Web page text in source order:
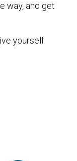
way, and get
yourself